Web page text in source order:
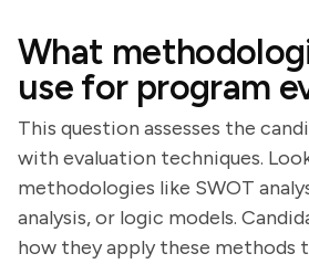
What
use for program
This question assesses the
with evaluation techniques.
methodologies like SWOT
analysis, or logic models.
how they apply these methods